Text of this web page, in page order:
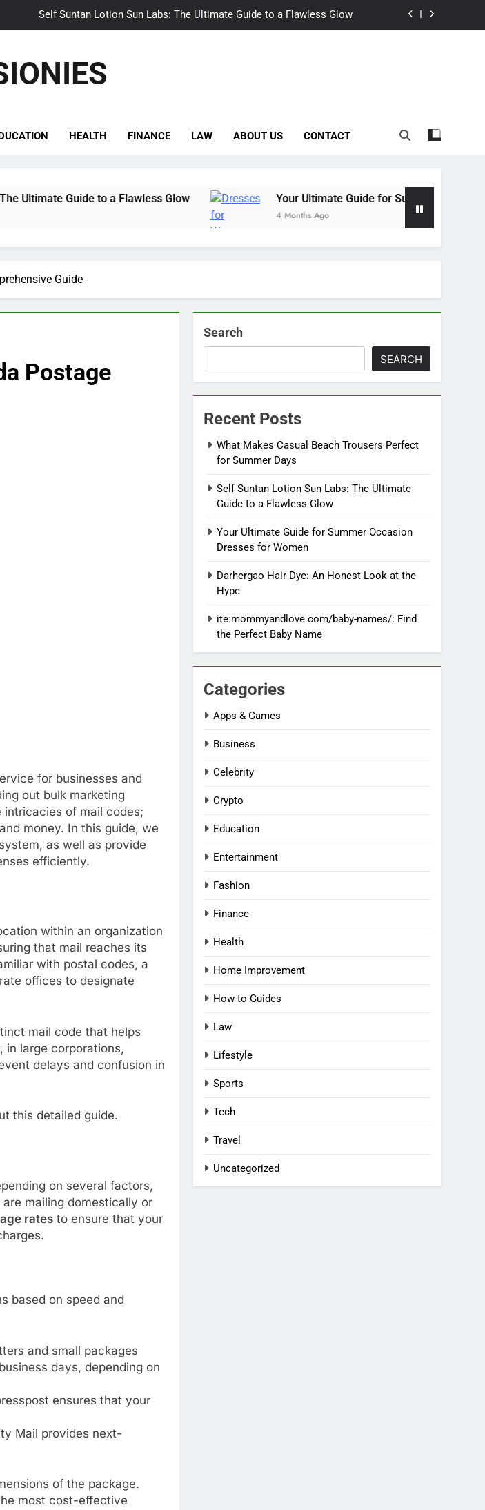
Self Suntan Lotion Sun Labs: The Ultimate Guide to a Flawless Glow
Self Suntan Lotion Sun Labs: The Ultimate Guide to a Flawless Glow
Darhergao Hair Dye: An Honest Look at the Hype
HEALTH FINANCE LAW ABOUT US CONTACT
to a Flawless Glow Your Ultimate Guide for Summer Occasion Dresses for
4 Months Ago
Guide
Postage
for businesses and
out bulk marketing
of mail codes;
money. In this guide, we
as well as provide
efficiently.
within an organization
that mail reaches its
with postal codes, a
offices to designate
mail code that helps
in large corporations,
delays and confusion in
this detailed guide.
on several factors,
mailing domestically or
rates to ensure that your
based on speed and
and small packages
days, depending on
ensures that your
Mail provides next-
of the package.
most cost-effective
Search
SEARCH
Recent Posts
What Makes Casual Beach Trousers Perfect
for Summer Days
Self Suntan Lotion Sun Labs: The Ultimate
Guide to a Flawless Glow
Your Ultimate Guide for Summer Occasion
Dresses for Women
Darhergao Hair Dye: An Honest Look at the
Hype
ite:mommyandlove.com/baby-names/: Find
the Perfect Baby Name
Categories
Apps & Games
Business
Celebrity
Crypto
Education
Entertainment
Fashion
Finance
Health
Home Improvement
How-to-Guides
Law
Lifestyle
Sports
Tech
Travel
Uncategorized